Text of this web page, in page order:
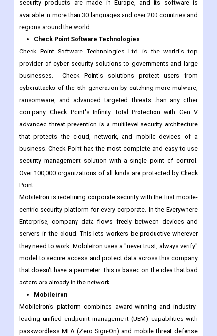
and the biggest privately held cybersecurity company in Europe.
This is something that is recognized every year. ESET, s.r.o. is a
Slovak business that makes software for security. ESET's
security products are made in Europe, and its software is
available in more than 30 languages and over 200 countries and
regions around the world.
Check Point Software Technologies
Check Point Software Technologies Ltd. is the world's top
provider of cyber security solutions to governments and large
businesses. Check Point's solutions protect users from
cyberattacks of the 5th generation by catching more malware,
ransomware, and advanced targeted threats than any other
company. Check Point's Infinity Total Protection with Gen V
advanced threat prevention is a multilevel security architecture
that protects the cloud, network, and mobile devices of a
business. Check Point has the most complete and easy-to-use
security management solution with a single point of control.
Over 100,000 organizations of all kinds are protected by Check
Point.
MobileIron is redefining corporate security with the first mobile-
centric security platform for every corporate. In the Everywhere
Enterprise, company data flows freely between devices and
servers in the cloud. This lets workers be productive wherever
they need to work. MobileIron uses a "never trust, always verify"
model to secure access and protect data across this company
that doesn't have a perimeter. This is based on the idea that bad
actors are already in the network.
Mobileiron